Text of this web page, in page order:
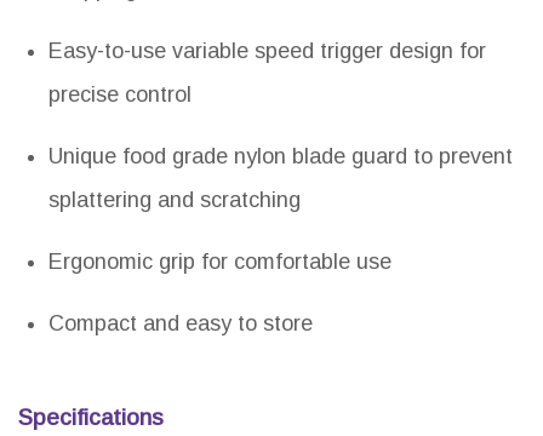
Easy-to-use variable speed trigger design for
precise control
Unique food grade nylon blade guard to prevent
splattering and scratching
Ergonomic grip for comfortable use
Compact and easy to store
Specifications